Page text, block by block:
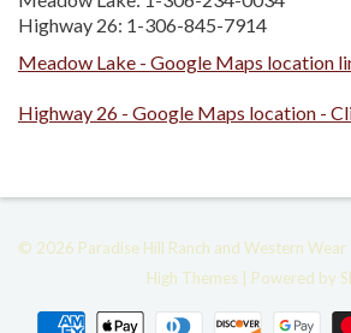
Highway 26: 1-306-845-7914
Meadow Lake - Google Maps location
Highway 26 - Google Maps location -
© 2026 Paradise Hill Ranch and Western Wear
High Themes
Powered by